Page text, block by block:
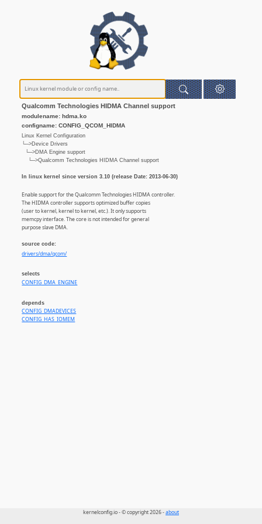
Qualcomm Technologies HIDMA Channel support
modulename: hdma.ko
configname: CONFIG_QCOM_HIDMA
Linux Kernel Configuration
└─>Device Drivers
└─>DMA Engine support
└─>Qualcomm Technologies HIDMA Channel support
In linux kernel since version 3.10 (release Date: 2013-06-30)
Enable support for the Qualcomm Technologies HIDMA controller.
The HIDMA controller supports optimized buffer copies
(user to kernel, kernel to kernel, etc.). It only supports
memcpy interface. The core is not intended for general
purpose slave DMA.
source code:
drivers/dma/qcom/
selects
CONFIG_DMA_ENGINE
depends
CONFIG_DMADEVICES
CONFIG_HAS_IOMEM
kernelconfig.io - © copyright 2026 -about